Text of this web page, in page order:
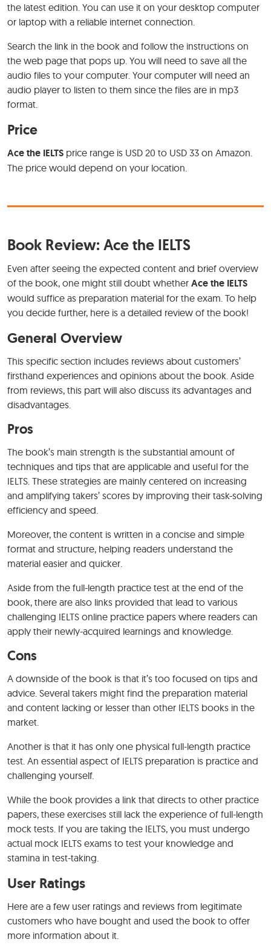
the latest edition. You can use it on your desktop computer
or laptop with a reliable internet connection.
Search the link in the book and follow the instructions on
the web page that pops up. You will need to save all the
audio files to your computer. Your computer will need an
audio player to listen to them since the files are in mp3
format.
Price
Ace the IELTS price range is USD 20 to USD 33 on Amazon.
The price would depend on your location.
Book Review: Ace the IELTS
Even after seeing the expected content and brief overview
of the book, one might still doubt whether Ace the IELTS
would suffice as preparation material for the exam. To help
you decide further, here is a detailed review of the book!
General Overview
This specific section includes reviews about customers’
firsthand experiences and opinions about the book. Aside
from reviews, this part will also discuss its advantages and
disadvantages.
Pros
The book’s main strength is the substantial amount of
techniques and tips that are applicable and useful for the
IELTS. These strategies are mainly centered on increasing
and amplifying takers’ scores by improving their task-solving
efficiency and speed.
Moreover, the content is written in a concise and simple
format and structure, helping readers understand the
material easier and quicker.
Aside from the full-length practice test at the end of the
book, there are also links provided that lead to various
challenging IELTS online practice papers where readers can
apply their newly-acquired learnings and knowledge.
Cons
A downside of the book is that it’s too focused on tips and
advice. Several takers might find the preparation material
and content lacking or lesser than other IELTS books in the
market.
Another is that it has only one physical full-length practice
test. An essential aspect of IELTS preparation is practice and
challenging yourself.
While the book provides a link that directs to other practice
papers, these exercises still lack the experience of full-length
mock tests. If you are taking the IELTS, you must undergo
actual mock IELTS exams to test your knowledge and
stamina in test-taking.
User Ratings
Here are a few user ratings and reviews from legitimate
customers who have bought and used the book to offer
more information about it.